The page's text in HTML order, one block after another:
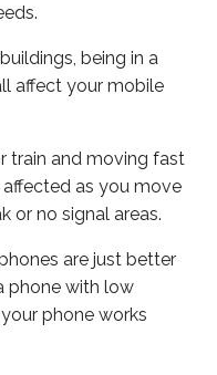
being in a
affect your mobile
train and moving fast
as you move
or no signal areas.
are just better
phone with low
phone works